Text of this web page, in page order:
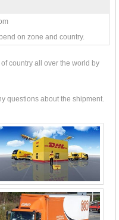
on zone and country.
country all over the world by
questions about the shipment.